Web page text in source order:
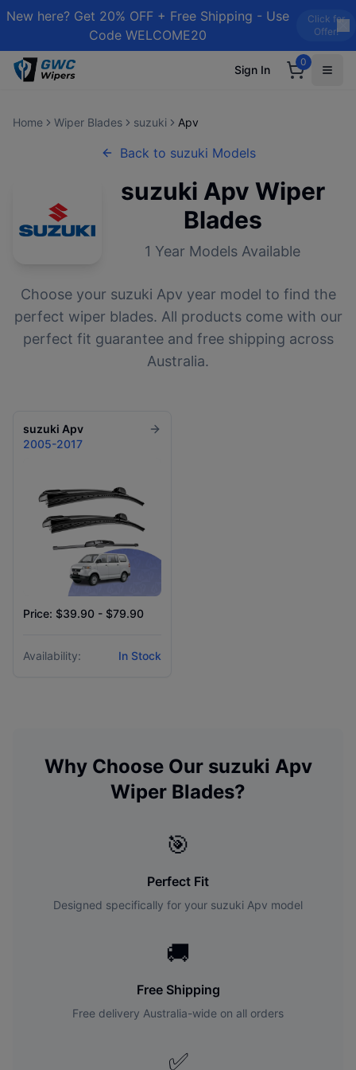
New here? Get 20% OFF + Free Shipping - Use
Code WELCOME20
Click for
Offer!
Sign In
0
Home Wiper Blades suzuki Apv
Back to suzuki Models
suzuki Apv Wiper
Blades
1 Year Models Available
Choose your suzuki Apv year model to find the
perfect wiper blades. All products come with our
perfect fit guarantee and free shipping across
Australia.
suzuki Apv
2005-2017
Price: $39.90 - $79.90
Availability: In Stock
Why Choose Our suzuki Apv
Wiper Blades?
🎯
Perfect Fit
Designed specifically for your suzuki Apv model
🚚
Free Shipping
Free delivery Australia-wide on all orders
✅